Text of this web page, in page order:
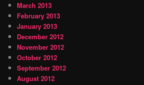
March 2013
February 2013
January 2013
December 2012
November 2012
October 2012
September 2012
August 2012